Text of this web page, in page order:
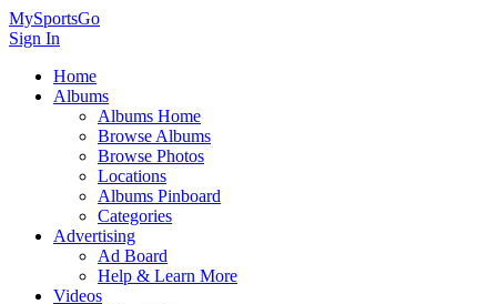
MySportsGo
Sign In
Home
Albums
Albums Home
Browse Albums
Browse Photos
Locations
Albums Pinboard
Categories
Advertising
Ad Board
Help & Learn More
Videos